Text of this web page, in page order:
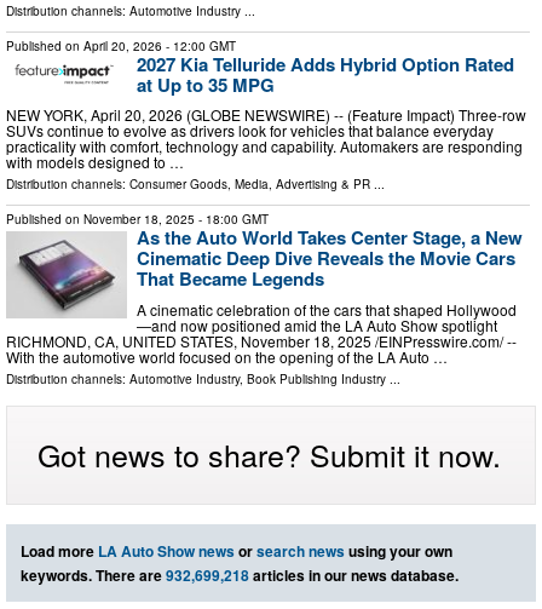
Distribution channels: Automotive Industry
Published on April 20, 2026 - 12:00 GMT
2027 Kia Telluride Adds Hybrid Option Rated
at Up to 35 MPG
NEW YORK, April 20, 2026 (GLOBE NEWSWIRE) -- (Feature Impact) Three-row
SUVs continue to evolve as drivers look for vehicles that balance everyday
practicality with comfort, technology and capability. Automakers are responding
with models designed to …
Distribution channels: Consumer Goods, Media, Advertising & PR ...
Published on November 18, 2025 - 18:00 GMT
As the Auto World Takes Center Stage, a New
Cinematic Deep Dive Reveals the Movie Cars
That Became Legends
A cinematic celebration of the cars that shaped Hollywood
—and now positioned amid the LA Auto Show spotlight
RICHMOND, CA, UNITED STATES, November 18, 2025 /⁨EINPresswire.com⁩/ --
With the automotive world focused on the opening of the LA Auto …
Distribution channels: Automotive Industry, Book Publishing Industry ...
Got news to share? Submit it now.
Load more LA Auto Show newsorsearch newsusing your own
keywords. There are932,699,218articles in our news database.